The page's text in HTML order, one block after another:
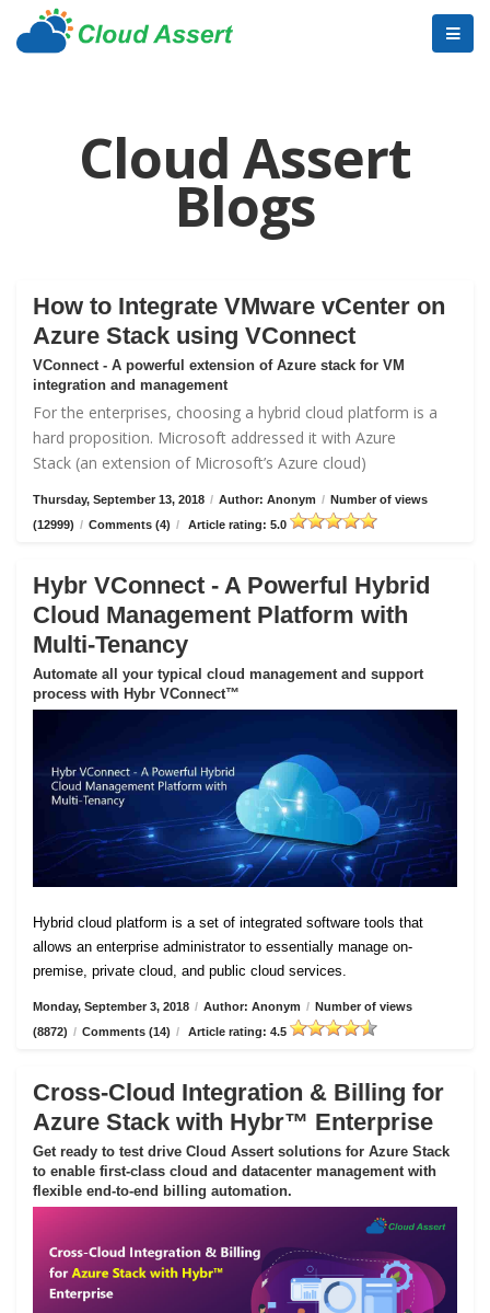
Cloud Assert
Blogs
How to Integrate VMware vCenter on
Azure Stack using VConnect
VConnect - A powerful extension of Azure stack for VM
integration and management
For the enterprises, choosing a hybrid cloud platform is a
hard proposition. Microsoft addressed it with Azure
Stack (an extension of Microsoft’s Azure cloud)
Thursday, September 13, 2018 / Author: Anonym / Number of views
(12999) / Comments (4) / Article rating: 5.0
Hybr VConnect - A Powerful Hybrid
Cloud Management Platform with
Multi-Tenancy
Automate all your typical cloud management and support
process with Hybr VConnect™
Hybrid cloud platform is a set of integrated software tools that
allows an enterprise administrator to essentially manage on-
premise, private cloud, and public cloud services.
Monday, September 3, 2018 / Author: Anonym / Number of views
(8872) / Comments (14) / Article rating: 4.5
Cross-Cloud Integration & Billing for
Azure Stack with Hybr™ Enterprise
Get ready to test drive Cloud Assert solutions for Azure Stack
to enable first-class cloud and datacenter management with
flexible end-to-end billing automation.